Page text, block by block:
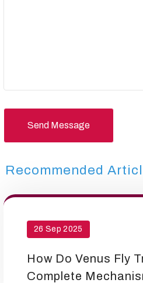
Send Message
Recommended
26 Sep 2025
How Do Venus Fly
Complete